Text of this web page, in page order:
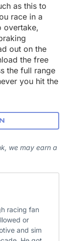
as this to
race in a
overtake,
out on the
the free
the full range
you hit the
we may earn a
racing fan
or
and sim